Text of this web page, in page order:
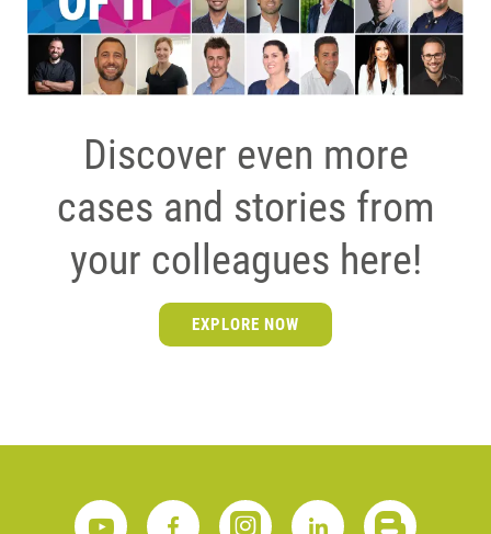
Discover even more
cases and stories from
your colleagues here!
EXPLORE NOW